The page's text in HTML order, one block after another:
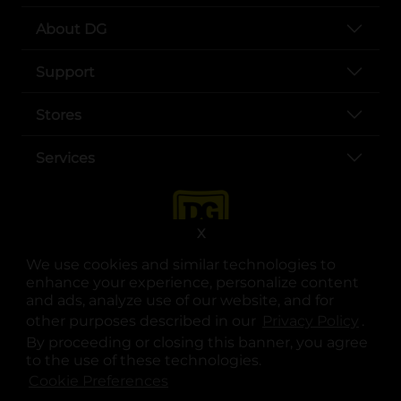
We use cookies and similar technologies to
enhance your experience, personalize content
and ads, analyze use of our website, and for
other purposes described in our
.
By proceeding or closing this banner, you agree
to the use of these technologies.
X
About DG
Support
Stores
Services
opens in a new tab
opens in a new tab
opens in a new tab
opens in a new tab
opens in a new tab
opens in a new tab
© Copyright 2025. Dollar General Corporation. All rights reserved.